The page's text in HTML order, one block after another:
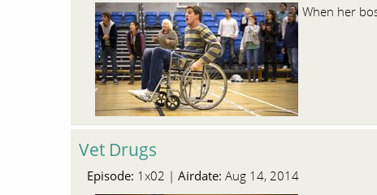
When her
Vet Drugs
Episode: 1x02 | Airdate: Aug 14, 2014